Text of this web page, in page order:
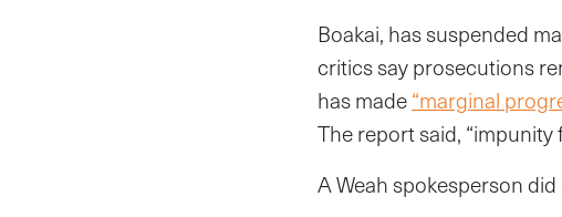
Boakai, has suspended
critics say prosecutions
has made“marginal
The report said,
A Weah spokesperson